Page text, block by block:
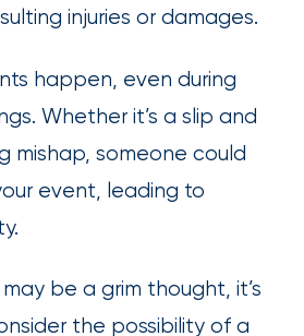
injuries or damages.
happen, even during
Whether it’s a slip and
mishap, someone could
event, leading to
be a grim thought, it’s
the possibility of a